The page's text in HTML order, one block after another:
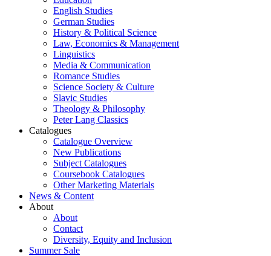
English Studies
German Studies
History & Political Science
Law, Economics & Management
Linguistics
Media & Communication
Romance Studies
Science Society & Culture
Slavic Studies
Theology & Philosophy
Peter Lang Classics
Catalogues
Catalogue Overview
New Publications
Subject Catalogues
Coursebook Catalogues
Other Marketing Materials
News & Content
About
About
Contact
Diversity, Equity and Inclusion
Summer Sale